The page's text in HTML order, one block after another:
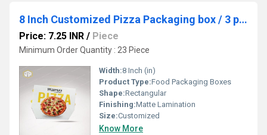
8 Inch Customized Pizza Packaging box / 3 ply Pizza Packaging box / Domino Pizza Box
Price: 7.25 INR / Piece
Minimum Order Quantity : 23 Piece
Width:8 Inch (in)
Product Type:Food Packaging Boxes
Shape:Rectangular
Finishing:Matte Lamination
Size:Customized
Know More